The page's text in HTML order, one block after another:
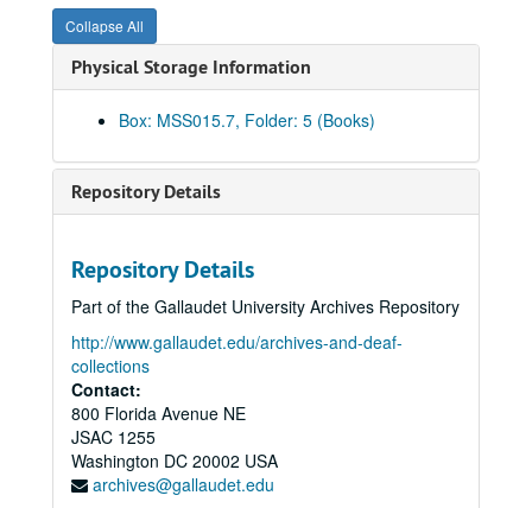
Collapse All
Physical Storage Information
Box: MSS015.7, Folder: 5 (Books)
Repository Details
Repository Details
Part of the Gallaudet University Archives Repository
http://www.gallaudet.edu/archives-and-deaf-
collections
Contact:
800 Florida Avenue NE
JSAC 1255
Washington DC 20002 USA
archives@gallaudet.edu
Letters – Tate, James N., 1896-1898
Letters – Theopold Mercantile Company, 1897-1898
Letters – Thompson, Charles, 1897-1898
Letters – Tousley, DeWitt, 1896
Letters – U-V, 1897-1898
Letters – Volz, F. B., 1897
Letters – Wedderburn, John and Company re: Patent, 1897
Letters – Whipple, E. E. T., 1897-1898
Letters – Whittelsey Gas and Electric Fixture Company, 1897-1898
Letters – Wilcox Manufacturing Company, 1897
Letters – Willer Manufacturing Company, 1897-1898
Letters – Wolff, L. Manufacturing Company, 1895-1898
Letters – Yale and Towne Manufacturing Company, 1895-1897